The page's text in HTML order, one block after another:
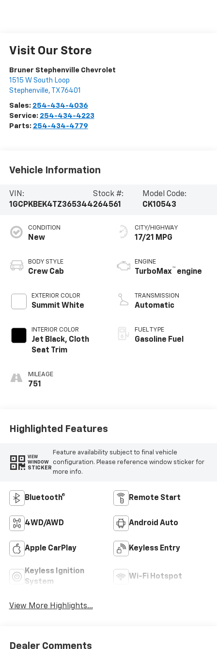
Visit Our Store
Bruner Stephenville Chevrolet
1515 W South Loop
Stephenville, TX 76401
Sales: 254-434-4036
Service: 254-434-4223
Parts: 254-434-4779
Vehicle Information
VIN:
1GCPKBEK4TZ365344
Stock #:
264561
Model Code:
CK10543
CONDITION
New
BODY STYLE
Crew Cab
EXTERIOR COLOR
Summit White
INTERIOR COLOR
Jet Black, Cloth
Seat Trim
MILEAGE
751
CITY/HIGHWAY
17/21 MPG
ENGINE
TurboMax™ engine
TRANSMISSION
Automatic
FUEL TYPE
Gasoline Fuel
Highlighted Features
VIEW
WINDOW
STICKER
Feature availability subject to final vehicle
configuration. Please reference window sticker for
more info.
Bluetooth® Remote Start
4WD/AWD Android Auto
Apple CarPlay Keyless Entry
Keyless Ignition
System
Wi-Fi Hotspot
View More Highlights...
Dealer Comments